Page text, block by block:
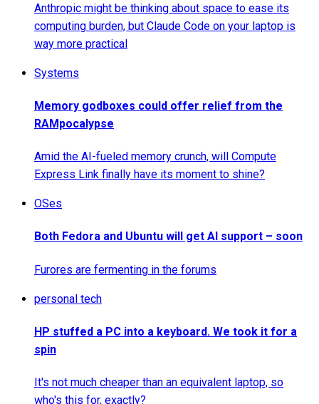
Anthropic might be thinking about space to ease its
computing burden, but Claude Code on your laptop is
way more practical
Systems
Memory godboxes could offer relief from the
RAMpocalypse
Amid the AI-fueled memory crunch, will Compute
Express Link finally have its moment to shine?
OSes
Both Fedora and Ubuntu will get AI support – soon
Furores are fermenting in the forums
personal tech
HP stuffed a PC into a keyboard. We took it for a
spin
It's not much cheaper than an equivalent laptop, so
who's this for, exactly?